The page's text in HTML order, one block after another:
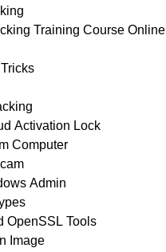
Training Course Online
Activation Lock
Computer
Admin
OpenSSL Tools
Image